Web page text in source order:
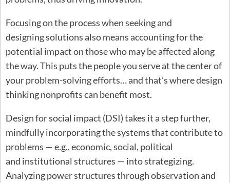
Focusing on the process when seeking and
designing solutions also means accounting for the
potential impact on those who may be affected along
the way. This puts the people you serve at the center of
your problem-solving efforts… and that’s where design
thinking nonprofits can benefit most.
Design for social impact (DSI) takes it a step further,
mindfully incorporating the systems that contribute to
problems — e.g., economic, social, political
and institutional structures — into strategizing.
Analyzing power structures through observation and